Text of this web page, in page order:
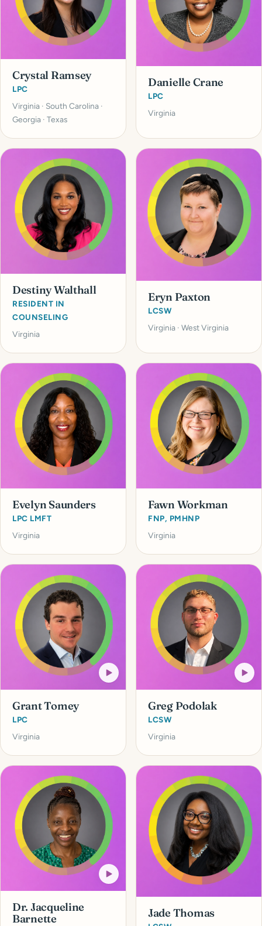
Crystal Ramsey
LPC
Virginia · South Carolina ·
Georgia · Texas
Danielle Crane
LPC
Virginia
Destiny Walthall
RESIDENT IN
COUNSELING
Virginia
Eryn Paxton
LCSW
Virginia · West Virginia
Evelyn Saunders
LPC LMFT
Virginia
Fawn Workman
FNP, PMHNP
Virginia
Grant Tomey
LPC
Virginia
Greg Podolak
LCSW
Virginia
Dr. Jacqueline
Barnette
Jade Thomas